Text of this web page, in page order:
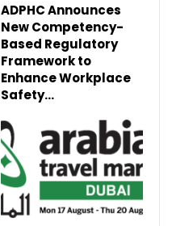
ADPHC Announces
New Competency-
Based Regulatory
Framework to
Enhance Workplace
Safety…